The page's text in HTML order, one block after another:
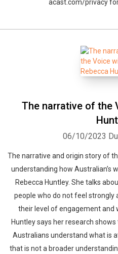
acast.com/privacy
The narrative of the
06/10/2023
The narrative and origin story of
understanding how Australian’s
Rebecca Huntley. She talks
people who do not feel strongly
their level of engagement and
Huntley says her research
Australians understand what is
that is not a broader